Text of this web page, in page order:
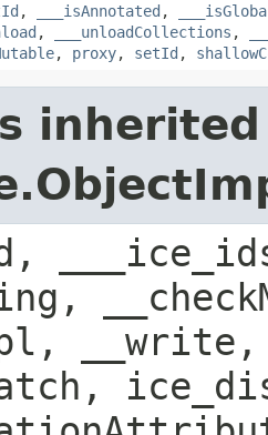
, ___isAnnotated ,
, ___unloadCollections ,
, proxy, setId ,